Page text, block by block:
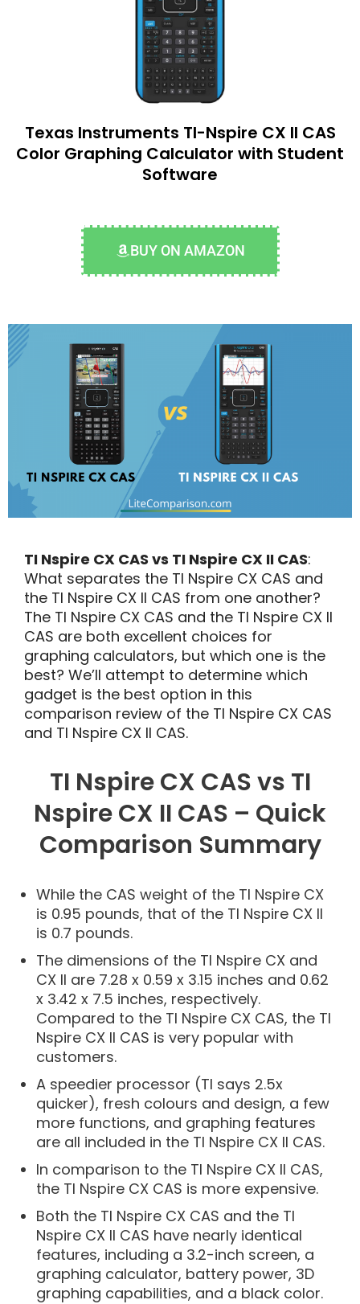
Texas Instruments TI-Nspire CX II CAS
Color Graphing Calculator with Student
Software
BUY ON AMAZON
TI Nspire CX CAS vs TI Nspire CX II CAS:
What separates the TI Nspire CX CAS and
the TI Nspire CX II CAS from one another?
The TI Nspire CX CAS and the TI Nspire CX II
CAS are both excellent choices for
graphing calculators, but which one is the
best? We’ll attempt to determine which
gadget is the best option in this
comparison review of the TI Nspire CX CAS
and TI Nspire CX II CAS.
TI Nspire CX CAS vs TI
Nspire CX II CAS – Quick
Comparison Summary
While the CAS weight of the TI Nspire CX
is 0.95 pounds, that of the TI Nspire CX II
is 0.7 pounds.
The dimensions of the TI Nspire CX and
CX II are 7.28 x 0.59 x 3.15 inches and 0.62
x 3.42 x 7.5 inches, respectively.
Compared to the TI Nspire CX CAS, the TI
Nspire CX II CAS is very popular with
customers.
A speedier processor (TI says 2.5x
quicker), fresh colours and design, a few
more functions, and graphing features
are all included in the TI Nspire CX II CAS.
In comparison to the TI Nspire CX II CAS,
the TI Nspire CX CAS is more expensive.
Both the TI Nspire CX CAS and the TI
Nspire CX II CAS have nearly identical
features, including a 3.2-inch screen, a
graphing calculator, battery power, 3D
graphing capabilities, and a black color.